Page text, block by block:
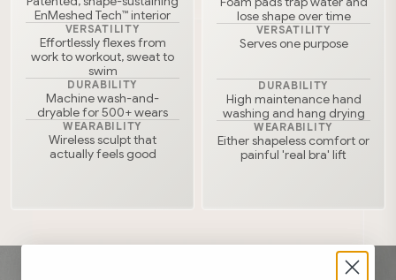
EnMeshed Tech™ interior
VERSATILITY
Effortlessly flexes from
work to workout, sweat to
swim
DURABILITY
Machine wash-and-
dryable for 500+ wears
WEARABILITY
Wireless sculpt that
actually feels good
lose shape over time
VERSATILITY
Serves one purpose
DURABILITY
High maintenance hand
washing and hang drying
WEARABILITY
Either shapeless comfort or
painful 'real bra' lift